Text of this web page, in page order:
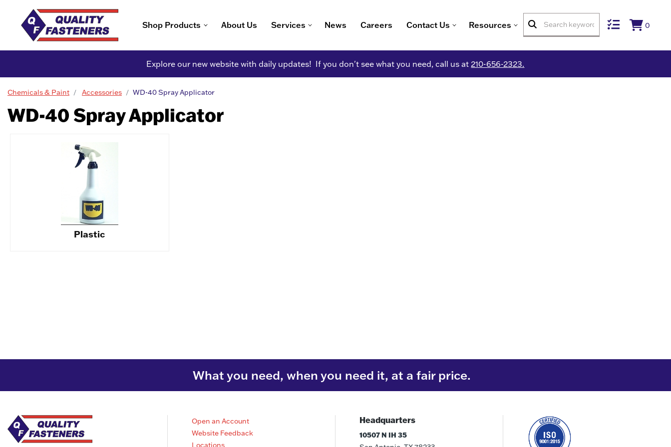
Shop Products About Us Services News Careers Contact Us Resources 0
Explore our new website with daily updates! If you don't see what you need, call us at 210-656-2323.
Chemicals & Paint Accessories WD-40 Spray Applicator
WD-40 Spray Applicator
Plastic
What you need, when you need it, at a fair price.
Open an Account
Website Feedback
Locations
Headquarters
10507 N IH 35